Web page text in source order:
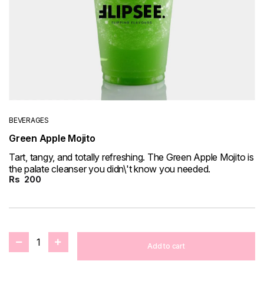
BEVERAGES
Green Apple Mojito
Tart, tangy, and totally refreshing. The Green Apple Mojito is
the palate cleanser you didn\'t know you needed.
Rs 200
1 Add to cart